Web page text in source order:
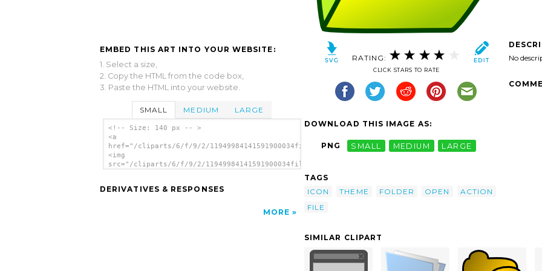
EMBED THIS ART INTO YOUR WEBSITE:
1. Select a size,
2. Copy the HTML from the code box,
3. Paste the HTML into your website.
SMALL MEDIUM LARGE
<!-- Size: 140 px -- >
<a
href="/cliparts/6/f/9/2/11949984141591900034fileopen.svg.thumb.png">
<img
src="/cliparts/6/f/9/2/11949984141591900034fileopen.svg.thumb.png"
DERIVATIVES & RESPONSES
MORE
RATING:
CLICK STARS TO RATE
DOWNLOAD THIS IMAGE AS:
PNG SMALL MEDIUM LARGE
TAGS
ICON
THEME FOLDER OPEN
ACTION
FILE
No
SIMILAR CLIPART